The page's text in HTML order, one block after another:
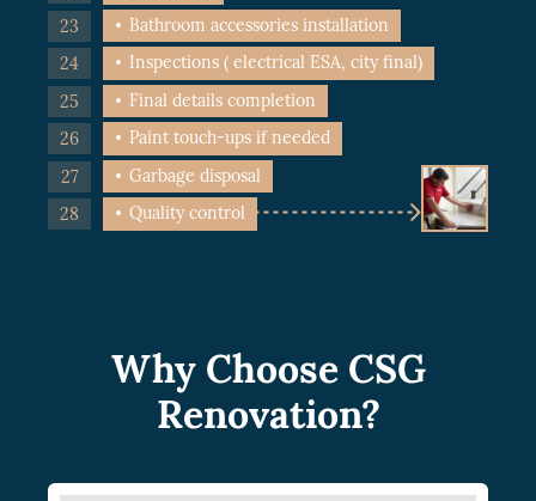
Bathroom accessories installation
Inspections ( electrical ESA, city final)
Final details completion
Paint touch-ups if needed
Garbage disposal
Quality control
Why Choose CSG
Renovation?